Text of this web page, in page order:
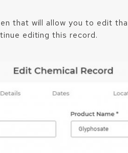
that will allow you to edit
editing this record.